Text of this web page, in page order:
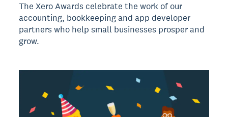
The Xero Awards celebrate the work of our
accounting, bookkeeping and app developer
partners who help small businesses prosper and
grow.